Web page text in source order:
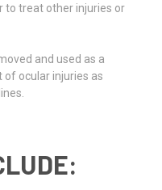
to treat other injuries or
and used as a
ocular injuries as